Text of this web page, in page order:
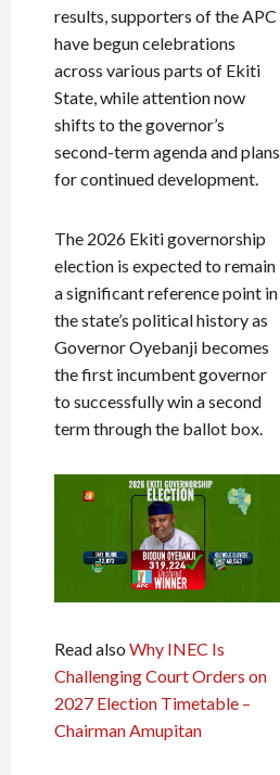
results, supporters of the APC
have begun celebrations
across various parts of Ekiti
State, while attention now
shifts to the governor’s
second-term agenda and plans
for continued development.
The 2026 Ekiti governorship
election is expected to remain
a significant reference point in
the state’s political history as
Governor Oyebanji becomes
the first incumbent governor
to successfully win a second
term through the ballot box.
Read also Why INEC Is
Challenging Court Orders on
2027 Election Timetable –
Chairman Amupitan